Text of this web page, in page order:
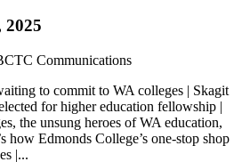
2025
Communications
to commit to WA colleges | Skagit
for higher education fellowship |
the unsung heroes of WA education,
how Edmonds College’s one-stop shop
|...